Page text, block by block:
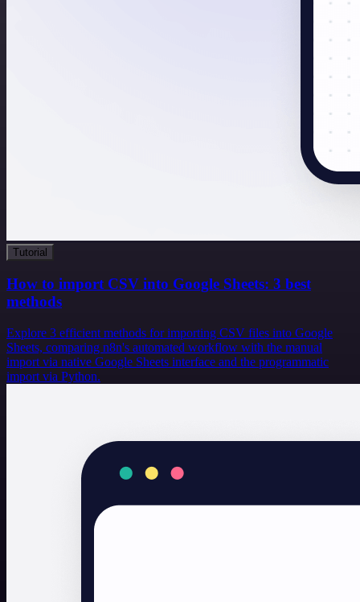
Tutorial
How to import CSV into Google Sheets: 3 best
methods
Explore 3 efficient methods for importing CSV files into Google
Sheets, comparing n8n's automated workflow with the manual
import via native Google Sheets interface and the programmatic
import via Python.